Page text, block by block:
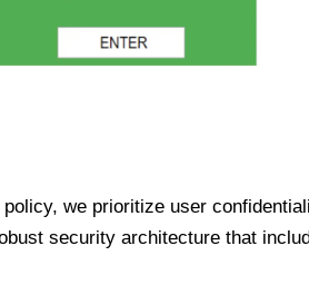
we prioritize user
security architecture that